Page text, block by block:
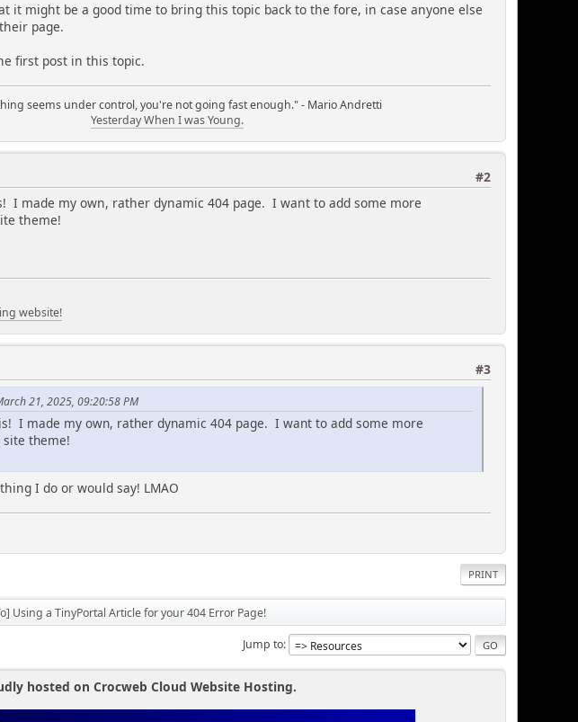
it might be a good time to bring this topic back to the fore, in case anyone else
page.
first post in this topic.
seems under control, you're not going fast enough." - Mario Andretti
Yesterday When I was Young.
#2
I made my own, rather dynamic 404 page. I want to add some more
theme!
website!
#3
21, 2025, 09:20:58 PM
I made my own, rather dynamic 404 page. I want to add some more
theme!
I do or would say! LMAO
PRINT
Using a TinyPortal Article for your 404 Error Page!
Jump to
hosted on Crocweb Cloud Website Hosting.